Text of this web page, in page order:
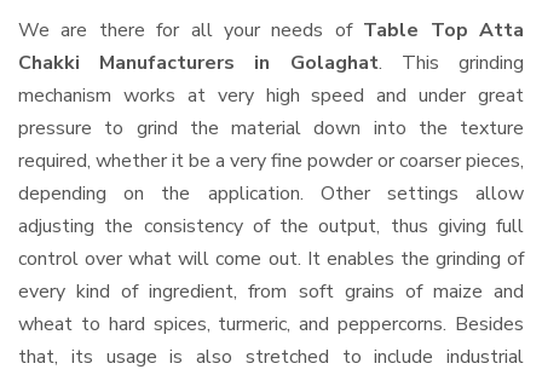
We are there for all your needs of Table Top Atta
Chakki Manufacturers in Golaghat. This grinding
mechanism works at very high speed and under great
pressure to grind the material down into the texture
required, whether it be a very fine powder or coarser pieces,
depending on the application. Other settings allow
adjusting the consistency of the output, thus giving full
control over what will come out. It enables the grinding of
every kind of ingredient, from soft grains of maize and
wheat to hard spices, turmeric, and peppercorns. Besides
that, its usage is also stretched to include industrial